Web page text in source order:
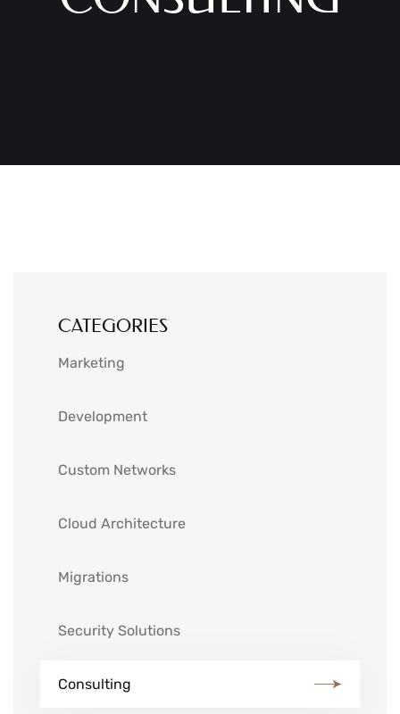
CATEGORIES
Marketing
Development
Custom Networks
Cloud Architecture
Migrations
Security Solutions
Consulting